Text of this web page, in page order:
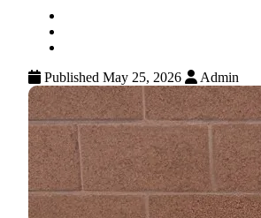
Published May 25, 2026
Admin